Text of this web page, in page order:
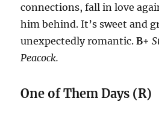
connections, fall in love
him behind. It’s sweet and
unexpectedly romantic.B+
Peacock.
One of Them Days (R)